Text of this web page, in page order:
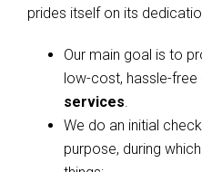
prides itself on its
Our main goal is to
low-cost, hassle-free
services.
We do an initial
purpose, during